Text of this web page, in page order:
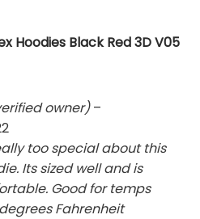
Hoodies Black Red 3D V05
owner) –
too special about this
Its sized well and is
Good for temps
Fahrenheit